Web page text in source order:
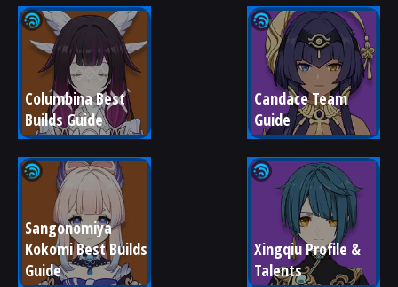
Columbina Best
Builds Guide
Candace Team
Guide
Sangonomiya
Kokomi Best Builds
Guide
Xingqiu Profile &
Talents